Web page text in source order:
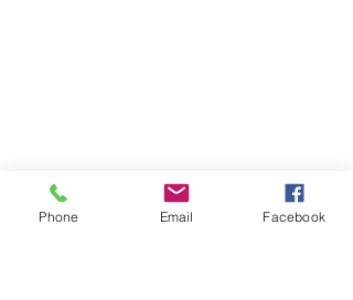
Phone Email Facebook